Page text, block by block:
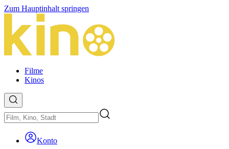
Zum Hauptinhalt springen
Filme
Kinos
Konto